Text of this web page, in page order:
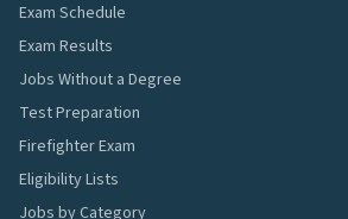
Exam Schedule
Exam Results
Jobs Without a Degree
Test Preparation
Firefighter Exam
Eligibility Lists
Jobs by Category